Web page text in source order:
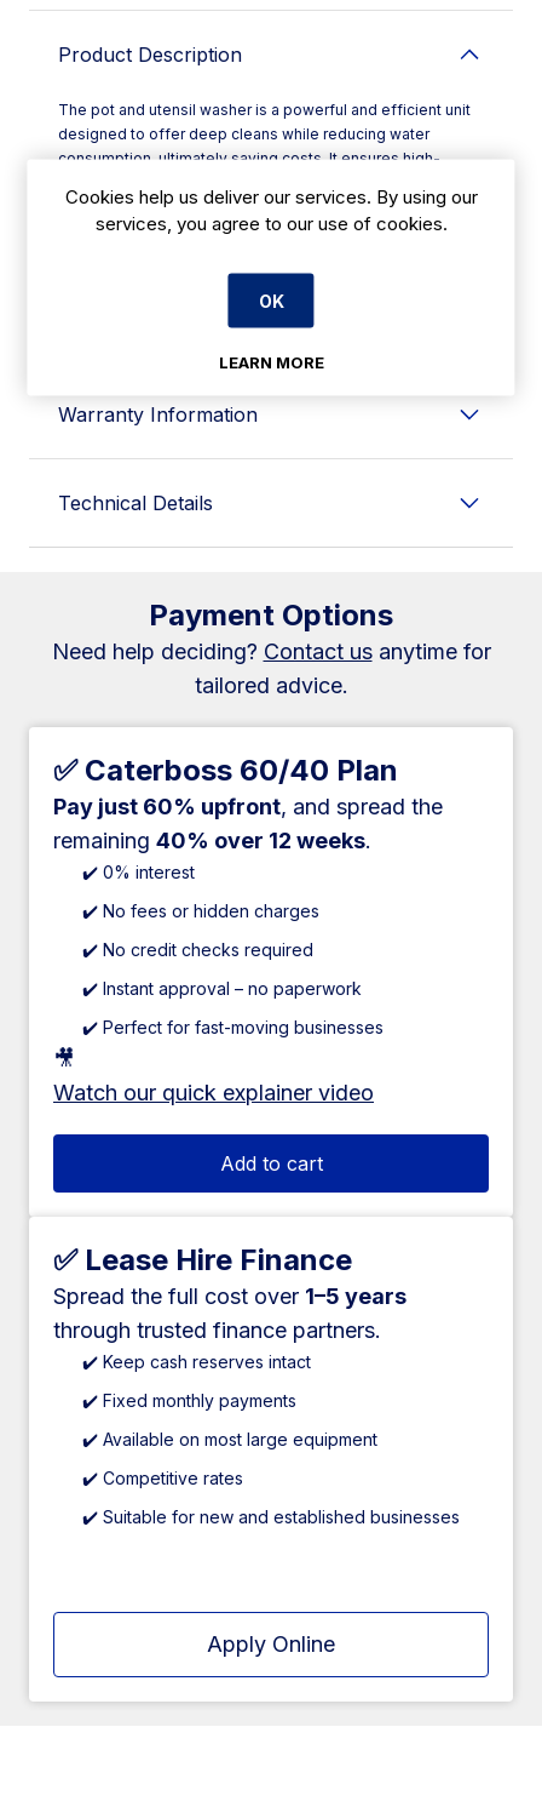
Product Description
The pot and utensil washer is a powerful and efficient unit
designed to offer deep cleans while reducing water
consumption, ultimately saving costs. It ensures high-
washer utilizes stainless steel rotating blade arms with
antiblock technology, providing complete wash and rinse
settings, users have complete control over the duration and
power of each cycle, allowing for the most efficient
cleaning method tailored to specific needs.
Warranty Information
Technical Details
Payment Options
Need help deciding? Contact usanytime for
tailored advice.
✅ Caterboss 60/40 Plan
Pay just 60% upfront, and spread the
remaining 40% over 12 weeks.
✔️ 0% interest
✔️ No fees or hidden charges
✔️ No credit checks required
✔️ Instant approval – no paperwork
✔️ Perfect for fast-moving businesses
🎥
Watch our quick explainer video
Add to cart
✅ Lease Hire Finance
Spread the full cost over 1–5 years
through trusted finance partners.
✔️ Keep cash reserves intact
✔️ Fixed monthly payments
✔️ Available on most large equipment
✔️ Competitive rates
✔️ Suitable for new and established businesses
Apply Online
Cookies help us deliver our services. By using our
services, you agree to our use of cookies.
OK
LEARN MORE